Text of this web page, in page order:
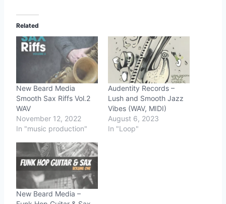
Related
New Beard Media
Smooth Sax Riffs Vol.2
WAV
November 12, 2022
In "music production"
Audentity Records –
Lush and Smooth Jazz
Vibes (WAV, MIDI)
August 6, 2023
In "Loop"
New Beard Media –